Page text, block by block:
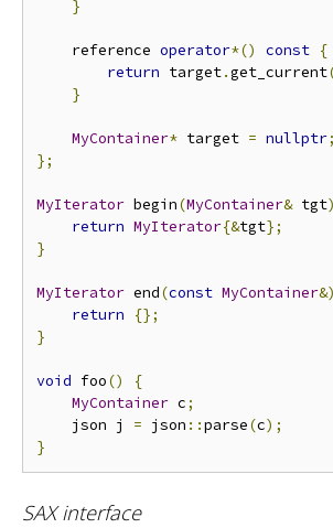
}
    reference
operator*() const {
return target.get_current
}
MyContainer* target = nullptr;
};
MyIterator begin(MyContainer& tgt)
return MyIterator{&tgt};
}
MyIterator end(const MyContainer&)
return
{};
}
void foo()
{
MyContainer c;
    json j
= json ::parse(c);
}
SAX interface